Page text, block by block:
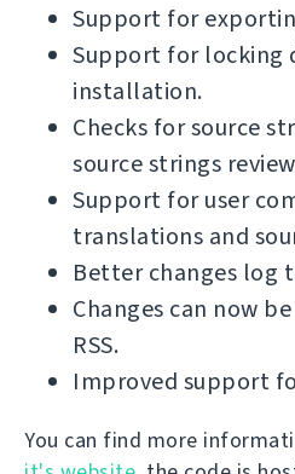
Support for
Support for locking
installation.
Checks for source
source strings
Support for user
translations and
Better changes log
Changes can now
RSS.
Improved support
You can find more